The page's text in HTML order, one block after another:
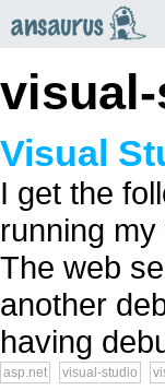
Visual
I get the
running
The web
another
having
asp.net visual-studio